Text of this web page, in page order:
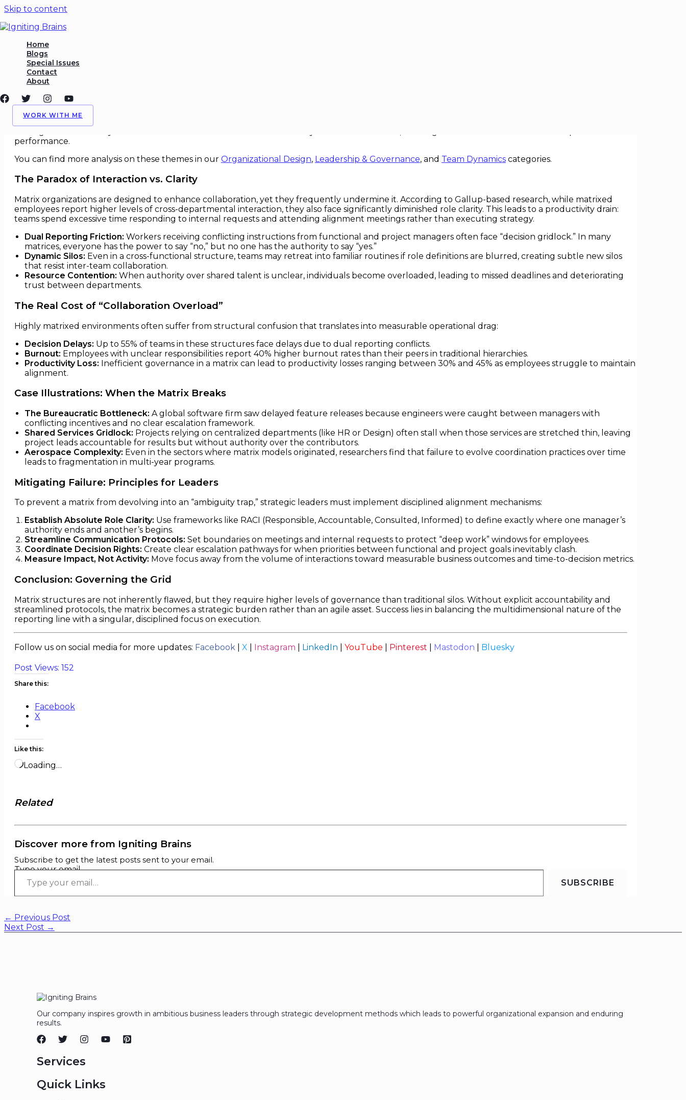
Skip to content
Home
Blogs
Special Issues
Contact
About
WORK WITH ME
Collaboration Failures in Matrix Structures
Leadership,Org Behavior
Collaboration Failures in Matrix Organizational Structures
In the drive toward greater agility and innovation, many global firms have embraced matrix organizational structures—systems where employees
report to multiple leaders across functions and projects simultaneously. In theory, matrices dissolve silos and accelerate learning. In practice, they
performance.
You can find more analysis on these themes in our Organizational Design, Leadership & Governance, and Team Dynamics categories.
The Paradox of Interaction vs. Clarity
Matrix organizations are designed to enhance collaboration, yet they frequently undermine it. According to Gallup-based research, while matrixed
employees report higher levels of cross-departmental interaction, they also face significantly diminished role clarity. This leads to a productivity drain:
teams spend excessive time responding to internal requests and attending alignment meetings rather than executing strategy.
Dual Reporting Friction: Workers receiving conflicting instructions from functional and project managers often face “decision gridlock.” In many
matrices, everyone has the power to say “no,” but no one has the authority to say “yes.”
Dynamic Silos: Even in a cross-functional structure, teams may retreat into familiar routines if role definitions are blurred, creating subtle new silos
that resist inter-team collaboration.
Resource Contention: When authority over shared talent is unclear, individuals become overloaded, leading to missed deadlines and deteriorating
trust between departments.
The Real Cost of “Collaboration Overload”
Highly matrixed environments often suffer from structural confusion that translates into measurable operational drag:
Decision Delays: Up to 55% of teams in these structures face delays due to dual reporting conflicts.
Burnout: Employees with unclear responsibilities report 40% higher burnout rates than their peers in traditional hierarchies.
Productivity Loss: Inefficient governance in a matrix can lead to productivity losses ranging between 30% and 45% as employees struggle to maintain
alignment.
Case Illustrations: When the Matrix Breaks
The Bureaucratic Bottleneck: A global software firm saw delayed feature releases because engineers were caught between managers with
conflicting incentives and no clear escalation framework.
Shared Services Gridlock: Projects relying on centralized departments (like HR or Design) often stall when those services are stretched thin, leaving
project leads accountable for results but without authority over the contributors.
Aerospace Complexity: Even in the sectors where matrix models originated, researchers find that failure to evolve coordination practices over time
leads to fragmentation in multi-year programs.
Mitigating Failure: Principles for Leaders
To prevent a matrix from devolving into an “ambiguity trap,” strategic leaders must implement disciplined alignment mechanisms:
Establish Absolute Role Clarity: Use frameworks like RACI (Responsible, Accountable, Consulted, Informed) to define exactly where one manager’s
authority ends and another’s begins.
Streamline Communication Protocols: Set boundaries on meetings and internal requests to protect “deep work” windows for employees.
Coordinate Decision Rights: Create clear escalation pathways for when priorities between functional and project goals inevitably clash.
Measure Impact, Not Activity: Move focus away from the volume of interactions toward measurable business outcomes and time-to-decision metrics.
Conclusion: Governing the Grid
Matrix structures are not inherently flawed, but they require higher levels of governance than traditional silos. Without explicit accountability and
streamlined protocols, the matrix becomes a strategic burden rather than an agile asset. Success lies in balancing the multidimensional nature of the
reporting line with a singular, disciplined focus on execution.
Follow us on social media for more updates: Facebook X Instagram LinkedIn YouTube Pinterest Mastodon Bluesky
Post Views: 152
Share this:
Facebook
X
Like this:
Loading…
Related
Discover more from Igniting Brains
Subscribe to get the latest posts sent to your email.
Type your email…
SUBSCRIBE
← Previous Post
Next Post →
Our company inspires growth in ambitious business leaders through strategic development methods which leads to powerful organizational expansion and enduring
results.
Services
Quick Links